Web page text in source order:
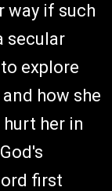
way if such
secular
explore
how she
her in
first